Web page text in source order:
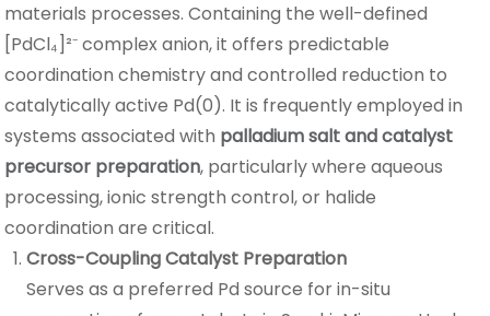
materials processes. Containing the well-defined
[PdCl₄]²⁻ complex anion, it offers predictable
coordination chemistry and controlled reduction to
catalytically active Pd(0). It is frequently employed in
systems associated with palladium salt and catalyst
precursor preparation, particularly where aqueous
processing, ionic strength control, or halide
coordination are critical.
Cross-Coupling Catalyst Preparation
Serves as a preferred Pd source for in-situ